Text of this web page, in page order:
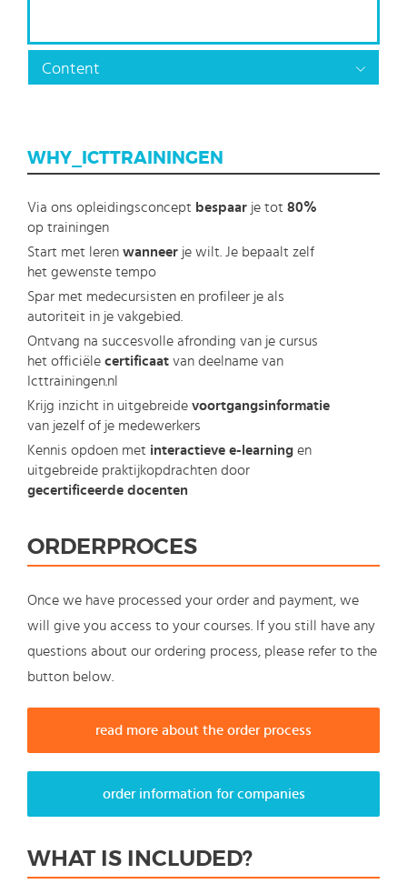
Content
WHY_ICTTRAININGEN
Via ons opleidingsconcept bespaar je tot 80%
op trainingen
Start met leren wanneer je wilt. Je bepaalt zelf
het gewenste tempo
Spar met medecursisten en profileer je als
autoriteit in je vakgebied.
Ontvang na succesvolle afronding van je cursus
het officiële certificaat van deelname van
Icttrainingen.nl
Krijg inzicht in uitgebreide voortgangsinformatie
van jezelf of je medewerkers
Kennis opdoen met interactieve e-learning en
uitgebreide praktijkopdrachten door
gecertificeerde docenten
ORDERPROCES
Once we have processed your order and payment, we
will give you access to your courses. If you still have any
questions about our ordering process, please refer to the
button below.
read more about the order process
order information for companies
WHAT IS INCLUDED?